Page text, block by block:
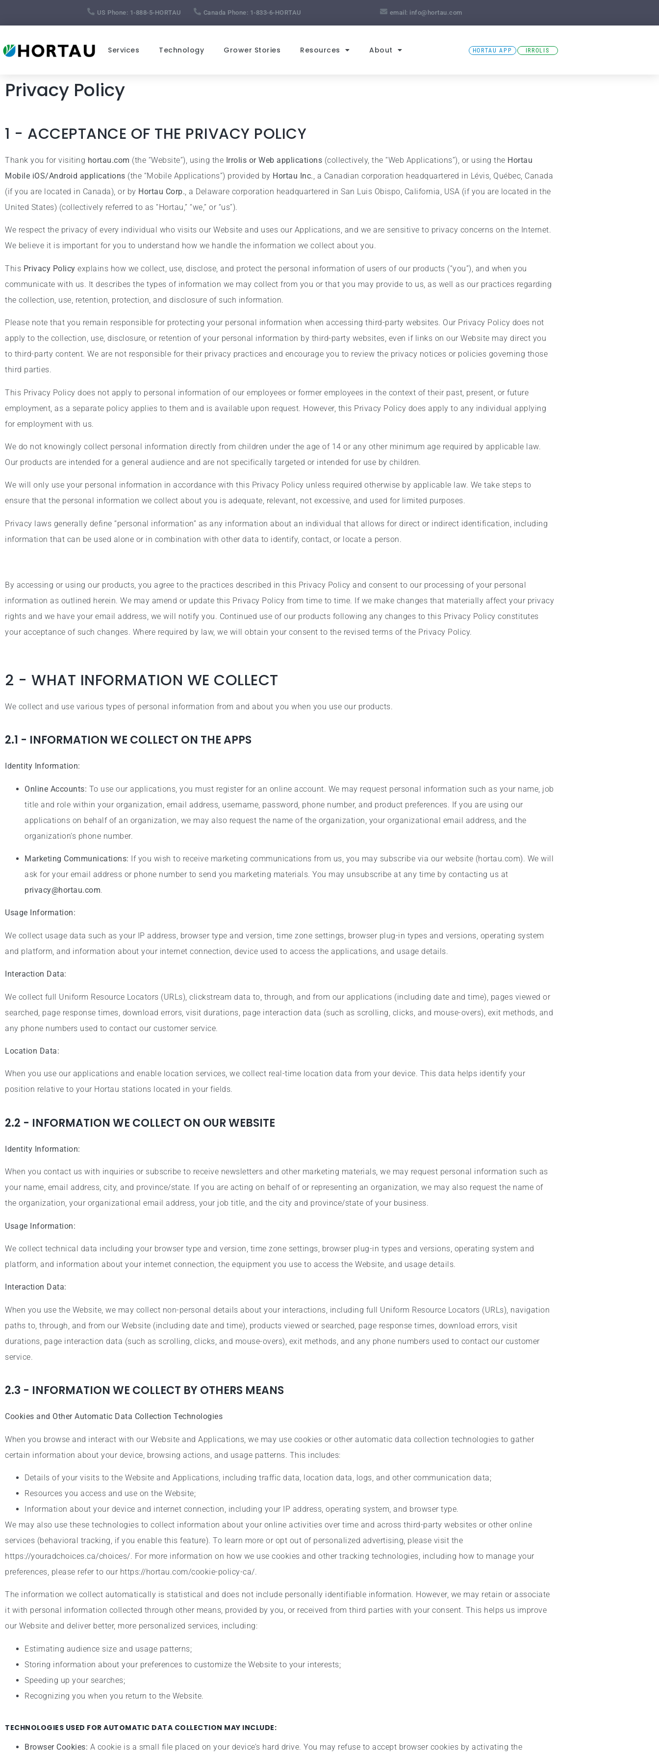
US Phone: 1-888-5-HORTAU Canada Phone: 1-833-6-HORTAU email: info@hortau.com
Services Technology Grower Stories Resources About HORTAU APP IRROLIS
Privacy Policy
1 - ACCEPTANCE OF THE PRIVACY POLICY
Thank you for visiting hortau.com (the “Website”), using the Irrolis or Web applications (collectively, the “Web Applications”), or using the Hortau
Mobile iOS/Android applications (the “Mobile Applications”) provided by Hortau Inc., a Canadian corporation headquartered in Lévis, Québec, Canada
(if you are located in Canada), or by Hortau Corp., a Delaware corporation headquartered in San Luis Obispo, California, USA (if you are located in the
United States) (collectively referred to as “Hortau,” “we,” or “us”).
We respect the privacy of every individual who visits our Website and uses our Applications, and we are sensitive to privacy concerns on the Internet.
We believe it is important for you to understand how we handle the information we collect about you.
This Privacy Policy explains how we collect, use, disclose, and protect the personal information of users of our products (“you”), and when you
communicate with us. It describes the types of information we may collect from you or that you may provide to us, as well as our practices regarding
the collection, use, retention, protection, and disclosure of such information.
Please note that you remain responsible for protecting your personal information when accessing third-party websites. Our Privacy Policy does not
apply to the collection, use, disclosure, or retention of your personal information by third-party websites, even if links on our Website may direct you
to third-party content. We are not responsible for their privacy practices and encourage you to review the privacy notices or policies governing those
third parties.
This Privacy Policy does not apply to personal information of our employees or former employees in the context of their past, present, or future
employment, as a separate policy applies to them and is available upon request. However, this Privacy Policy does apply to any individual applying
for employment with us.
We do not knowingly collect personal information directly from children under the age of 14 or any other minimum age required by applicable law.
Our products are intended for a general audience and are not specifically targeted or intended for use by children.
We will only use your personal information in accordance with this Privacy Policy unless required otherwise by applicable law. We take steps to
ensure that the personal information we collect about you is adequate, relevant, not excessive, and used for limited purposes.
Privacy laws generally define “personal information” as any information about an individual that allows for direct or indirect identification, including
information that can be used alone or in combination with other data to identify, contact, or locate a person.
By accessing or using our products, you agree to the practices described in this Privacy Policy and consent to our processing of your personal
information as outlined herein. We may amend or update this Privacy Policy from time to time. If we make changes that materially affect your privacy
rights and we have your email address, we will notify you. Continued use of our products following any changes to this Privacy Policy constitutes
your acceptance of such changes. Where required by law, we will obtain your consent to the revised terms of the Privacy Policy.
2 - WHAT INFORMATION WE COLLECT
We collect and use various types of personal information from and about you when you use our products.
2.1 - INFORMATION WE COLLECT ON THE APPS
Identity Information:
Online Accounts: To use our applications, you must register for an online account. We may request personal information such as your name, job
title and role within your organization, email address, username, password, phone number, and product preferences. If you are using our
applications on behalf of an organization, we may also request the name of the organization, your organizational email address, and the
organization’s phone number.
Marketing Communications: If you wish to receive marketing communications from us, you may subscribe via our website (hortau.com). We will
ask for your email address or phone number to send you marketing materials. You may unsubscribe at any time by contacting us at
privacy@hortau.com.
Usage Information:
We collect usage data such as your IP address, browser type and version, time zone settings, browser plug-in types and versions, operating system
and platform, and information about your internet connection, device used to access the applications, and usage details.
Interaction Data:
We collect full Uniform Resource Locators (URLs), clickstream data to, through, and from our applications (including date and time), pages viewed or
searched, page response times, download errors, visit durations, page interaction data (such as scrolling, clicks, and mouse-overs), exit methods, and
any phone numbers used to contact our customer service.
Location Data:
When you use our applications and enable location services, we collect real-time location data from your device. This data helps identify your
position relative to your Hortau stations located in your fields.
2.2 - INFORMATION WE COLLECT ON OUR WEBSITE
Identity Information:
When you contact us with inquiries or subscribe to receive newsletters and other marketing materials, we may request personal information such as
your name, email address, city, and province/state. If you are acting on behalf of or representing an organization, we may also request the name of
the organization, your organizational email address, your job title, and the city and province/state of your business.
Usage Information:
We collect technical data including your browser type and version, time zone settings, browser plug-in types and versions, operating system and
platform, and information about your internet connection, the equipment you use to access the Website, and usage details.
Interaction Data:
When you use the Website, we may collect non-personal details about your interactions, including full Uniform Resource Locators (URLs), navigation
paths to, through, and from our Website (including date and time), products viewed or searched, page response times, download errors, visit
durations, page interaction data (such as scrolling, clicks, and mouse-overs), exit methods, and any phone numbers used to contact our customer
service.
2.3 - INFORMATION WE COLLECT BY OTHERS MEANS
Cookies and Other Automatic Data Collection Technologies
When you browse and interact with our Website and Applications, we may use cookies or other automatic data collection technologies to gather
certain information about your device, browsing actions, and usage patterns. This includes:
Details of your visits to the Website and Applications, including traffic data, location data, logs, and other communication data;
Resources you access and use on the Website;
Information about your device and internet connection, including your IP address, operating system, and browser type.
We may also use these technologies to collect information about your online activities over time and across third-party websites or other online
services (behavioral tracking, if you enable this feature). To learn more or opt out of personalized advertising, please visit the
https://youradchoices.ca/choices/. For more information on how we use cookies and other tracking technologies, including how to manage your
preferences, please refer to our https://hortau.com/cookie-policy-ca/.
The information we collect automatically is statistical and does not include personally identifiable information. However, we may retain or associate
it with personal information collected through other means, provided by you, or received from third parties with your consent. This helps us improve
our Website and deliver better, more personalized services, including:
Estimating audience size and usage patterns;
Storing information about your preferences to customize the Website to your interests;
Speeding up your searches;
Recognizing you when you return to the Website.
TECHNOLOGIES USED FOR AUTOMATIC DATA COLLECTION MAY INCLUDE:
Browser Cookies: A cookie is a small file placed on your device’s hard drive. You may refuse to accept browser cookies by activating the